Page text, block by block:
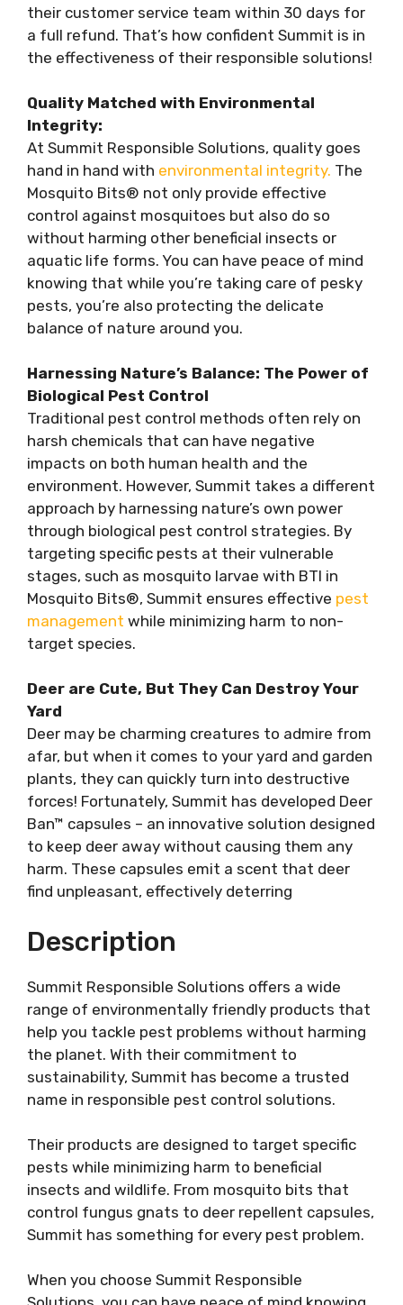
their customer service team within 30 days for
a full refund. That’s how confident Summit is in
the effectiveness of their responsible solutions!
Quality Matched with Environmental
Integrity:
At Summit Responsible Solutions, quality goes
hand in hand with environmental integrity. The
Mosquito Bits® not only provide effective
control against mosquitoes but also do so
without harming other beneficial insects or
aquatic life forms. You can have peace of mind
knowing that while you’re taking care of pesky
pests, you’re also protecting the delicate
balance of nature around you.
Harnessing Nature’s Balance: The Power of
Biological Pest Control
Traditional pest control methods often rely on
harsh chemicals that can have negative
impacts on both human health and the
environment. However, Summit takes a different
approach by harnessing nature’s own power
through biological pest control strategies. By
targeting specific pests at their vulnerable
stages, such as mosquito larvae with BTI in
Mosquito Bits®, Summit ensures effective pest
management while minimizing harm to non-
target species.
Deer are Cute, But They Can Destroy Your
Yard
Deer may be charming creatures to admire from
afar, but when it comes to your yard and garden
plants, they can quickly turn into destructive
forces! Fortunately, Summit has developed Deer
Ban™ capsules – an innovative solution designed
to keep deer away without causing them any
harm. These capsules emit a scent that deer
find unpleasant, effectively deterring
Description
Summit Responsible Solutions offers a wide
range of environmentally friendly products that
help you tackle pest problems without harming
the planet. With their commitment to
sustainability, Summit has become a trusted
name in responsible pest control solutions.
Their products are designed to target specific
pests while minimizing harm to beneficial
insects and wildlife. From mosquito bits that
control fungus gnats to deer repellent capsules,
Summit has something for every pest problem.
When you choose Summit Responsible